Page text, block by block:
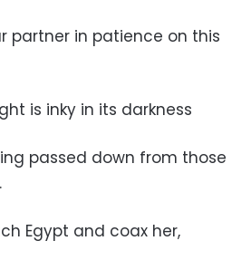
partner in patience on this
is inky in its darkness
passed down from those
Egypt and coax her,